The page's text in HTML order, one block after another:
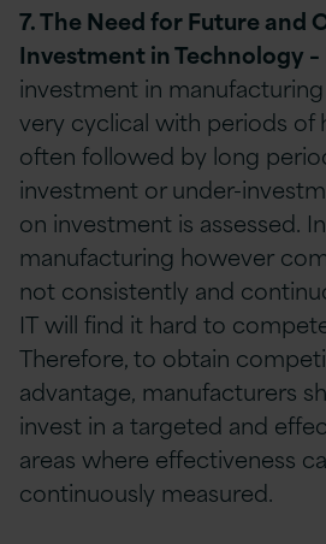
7. The Need for Future and
Investment in Technology –
investment in
very cyclical with periods of
often followed by long
investment or under-
on investment is assessed.
manufacturing however
not consistently and
IT will find it hard to
Therefore, to obtain
advantage, manufacturers
invest in a targeted and
areas where effectiveness
continuously measured.